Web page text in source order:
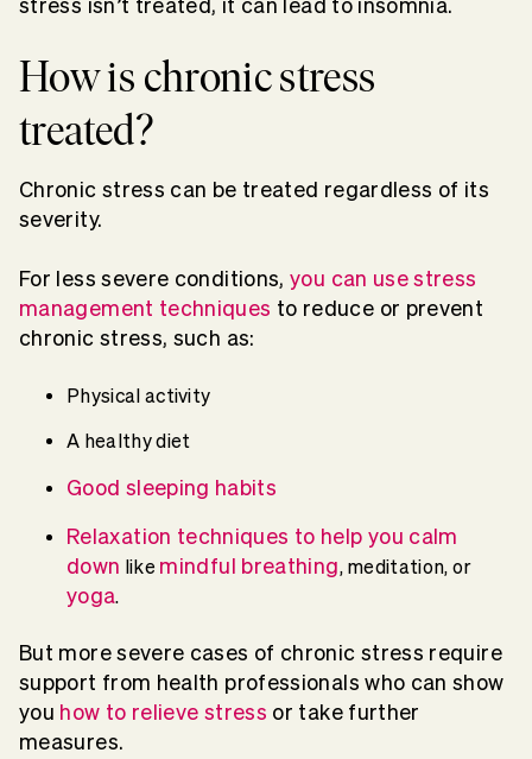
stress isn’t treated, it can lead to insomnia.
How is chronic stress
treated?
Chronic stress can be treated regardless of its
severity.
For less severe conditions,you can use stress
management techniques to reduce or prevent
chronic stress, such as:
Physical activity
A healthy diet
Good sleeping habits
Relaxation techniques to help you calm
down like mindful breathing, meditation, or
yoga.
But more severe cases of chronic stress require
support from health professionals who can show
you how to relieve stress or take further
measures.